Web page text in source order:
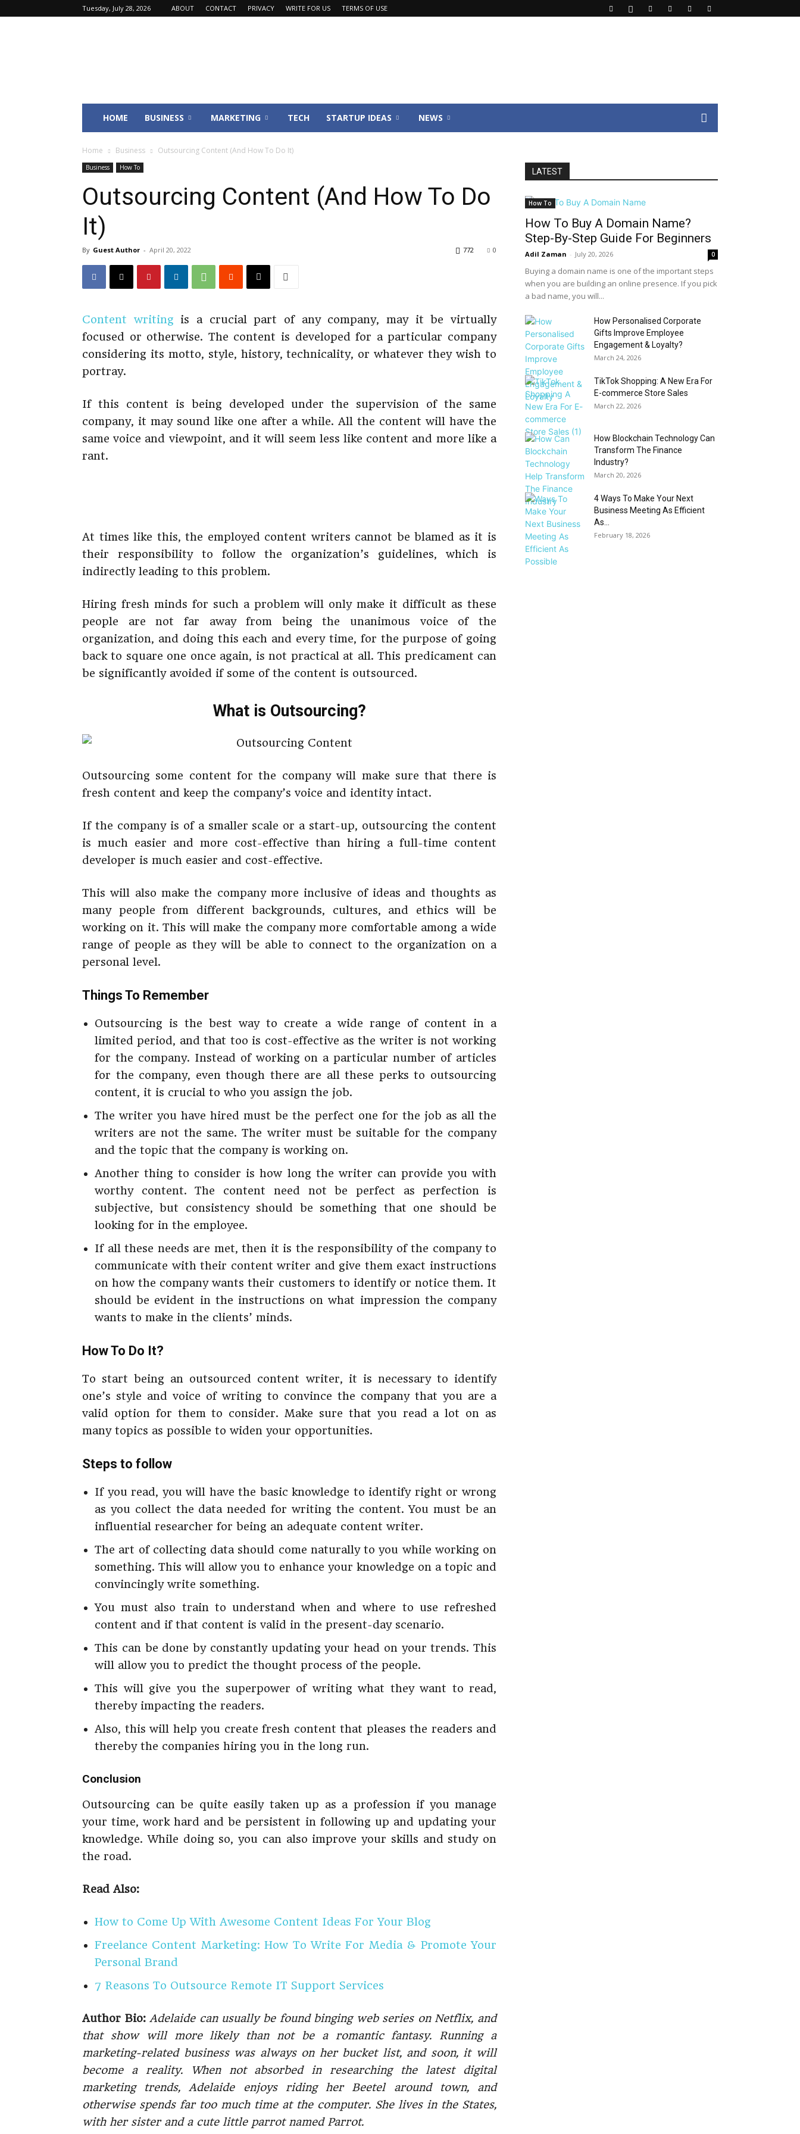
Tuesday, July 28, 2026 ABOUT CONTACT PRIVACY WRITE FOR US TERMS OF USE
HOME BUSINESS MARKETING TECH STARTUP IDEAS NEWS
Home Business Outsourcing Content (And How To Do It)
Business How To
Outsourcing Content (And How To Do
It)
By Guest Author - April 20, 2022 0
772
Content writing is a crucial part of any company, may it be virtually
focused or otherwise. The content is developed for a particular company
considering its motto, style, history, technicality, or whatever they wish to
portray.
If this content is being developed under the supervision of the same
company, it may sound like one after a while. All the content will have the
same voice and viewpoint, and it will seem less like content and more like a
rant.
At times like this, the employed content writers cannot be blamed as it is
their responsibility to follow the organization’s guidelines, which is
indirectly leading to this problem.
Hiring fresh minds for such a problem will only make it difficult as these
people are not far away from being the unanimous voice of the
organization, and doing this each and every time, for the purpose of going
back to square one once again, is not practical at all. This predicament can
be significantly avoided if some of the content is outsourced.
What is Outsourcing?
Outsourcing some content for the company will make sure that there is
fresh content and keep the company’s voice and identity intact.
If the company is of a smaller scale or a start-up, outsourcing the content
is much easier and more cost-effective than hiring a full-time content
developer is much easier and cost-effective.
This will also make the company more inclusive of ideas and thoughts as
many people from different backgrounds, cultures, and ethics will be
working on it. This will make the company more comfortable among a wide
range of people as they will be able to connect to the organization on a
personal level.
Things To Remember
Outsourcing is the best way to create a wide range of content in a
limited period, and that too is cost-effective as the writer is not working
for the company. Instead of working on a particular number of articles
for the company, even though there are all these perks to outsourcing
content, it is crucial to who you assign the job.
The writer you have hired must be the perfect one for the job as all the
writers are not the same. The writer must be suitable for the company
and the topic that the company is working on.
Another thing to consider is how long the writer can provide you with
worthy content. The content need not be perfect as perfection is
subjective, but consistency should be something that one should be
looking for in the employee.
If all these needs are met, then it is the responsibility of the company to
communicate with their content writer and give them exact instructions
on how the company wants their customers to identify or notice them. It
should be evident in the instructions on what impression the company
wants to make in the clients’ minds.
How To Do It?
To start being an outsourced content writer, it is necessary to identify
one’s style and voice of writing to convince the company that you are a
valid option for them to consider. Make sure that you read a lot on as
many topics as possible to widen your opportunities.
Steps to follow
If you read, you will have the basic knowledge to identify right or wrong
as you collect the data needed for writing the content. You must be an
influential researcher for being an adequate content writer.
The art of collecting data should come naturally to you while working on
something. This will allow you to enhance your knowledge on a topic and
convincingly write something.
You must also train to understand when and where to use refreshed
content and if that content is valid in the present-day scenario.
This can be done by constantly updating your head on your trends. This
will allow you to predict the thought process of the people.
This will give you the superpower of writing what they want to read,
thereby impacting the readers.
Also, this will help you create fresh content that pleases the readers and
thereby the companies hiring you in the long run.
Conclusion
Outsourcing can be quite easily taken up as a profession if you manage
your time, work hard and be persistent in following up and updating your
knowledge. While doing so, you can also improve your skills and study on
the road.
Read Also:
How to Come Up With Awesome Content Ideas For Your Blog
Freelance Content Marketing: How To Write For Media & Promote Your
Personal Brand
7 Reasons To Outsource Remote IT Support Services
Author Bio: Adelaide can usually be found binging web series on Netflix, and
that show will more likely than not be a romantic fantasy. Running a
marketing-related business was always on her bucket list, and soon, it will
become a reality. When not absorbed in researching the latest digital
marketing trends, Adelaide enjoys riding her Beetel around town, and
otherwise spends far too much time at the computer. She lives in the States,
with her sister and a cute little parrot named Parrot.
LATEST
How To
How To Buy A Domain Name?
Step-By-Step Guide For Beginners
Adil Zaman - July 20, 2026 0
Buying a domain name is one of the important steps
when you are building an online presence. If you pick
a bad name, you will...
How Personalised Corporate
Gifts Improve Employee
Engagement & Loyalty?
March 24, 2026
TikTok Shopping: A New Era For
E-commerce Store Sales
March 22, 2026
How Blockchain Technology Can
Transform The Finance
Industry?
March 20, 2026
4 Ways To Make Your Next
Business Meeting As Efficient
As...
February 18, 2026